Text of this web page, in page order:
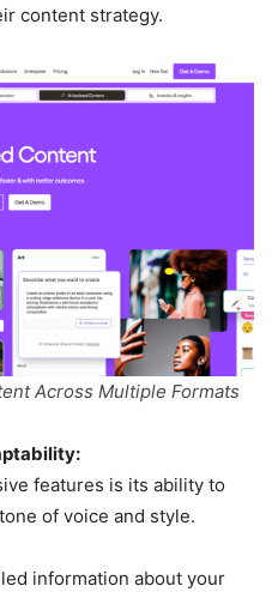
content strategy.
Across Multiple Formats
features is its ability to
of voice and style.
information about your